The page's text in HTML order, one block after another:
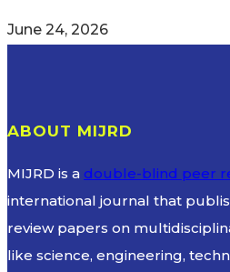
June 24, 2026
ABOUT MIJRD
MIJRD is a double-blind peer
international journal that
review papers on
like science, engineering,